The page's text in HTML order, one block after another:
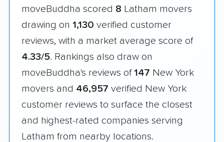
moveBuddha scored 8 Latham movers
drawing on 1,130 verified customer
reviews, with a market average score of
4.33/5. Rankings also draw on
moveBuddha's reviews of 147 New York
movers and 46,957 verified New York
customer reviews to surface the closest
and highest-rated companies serving
Latham from nearby locations.